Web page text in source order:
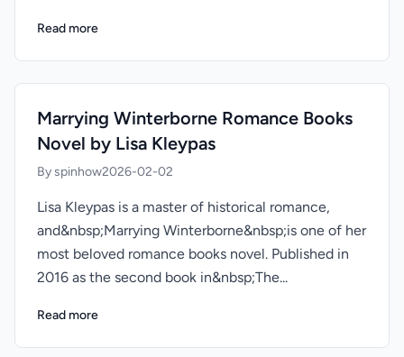
Read more
Marrying Winterborne Romance Books
Novel by Lisa Kleypas
By spinhow2026-02-02
Lisa Kleypas is a master of historical romance,
and&nbsp;Marrying Winterborne&nbsp;is one of her
most beloved romance books novel. Published in
2016 as the second book in&nbsp;The...
Read more